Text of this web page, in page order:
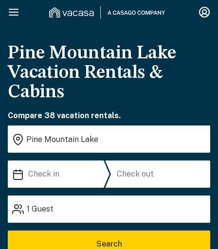
Pine Mountain Lake
Vacation Rentals &
Cabins
Compare 38 vacation rentals.
1 Guest
Search